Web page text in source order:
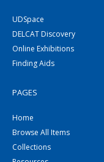
UDSpace
DELCAT Discovery
Online Exhibitions
Finding Aids
PAGES
Home
Browse All Items
Collections